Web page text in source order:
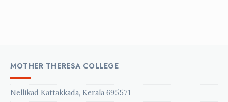
MOTHER THERESA COLLEGE
Nellikad Kattakkada, Kerala 695571